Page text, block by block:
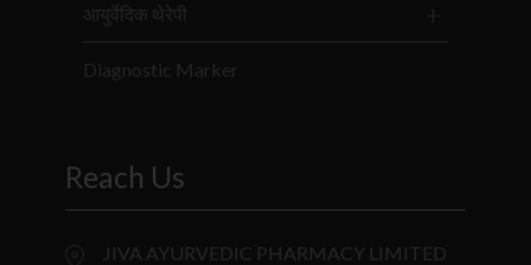
आयुर्वेदिक थेरेपी
Diagnostic Marker
Reach Us
JIVA AYURVEDIC PHARMACY LIMITED